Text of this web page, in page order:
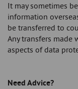
It may sometimes
information
be transferred to
Any transfers
aspects of data
Need Advice?